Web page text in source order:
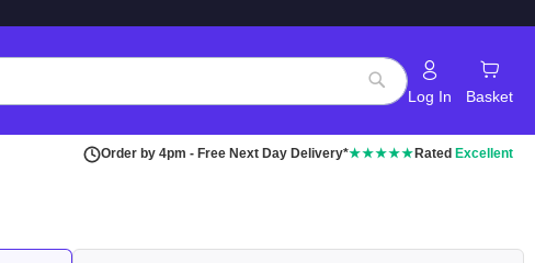
Search
Log In Basket
Order by 4pm - Free Next Day Delivery*★★★★★ Rated Excellent